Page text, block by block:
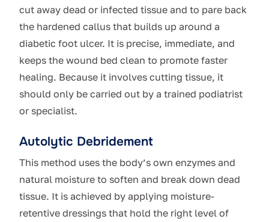
cut away dead or infected tissue and to pare back
the hardened callus that builds up around a
diabetic foot ulcer. It is precise, immediate, and
keeps the wound bed clean to promote faster
healing. Because it involves cutting tissue, it
should only be carried out by a trained podiatrist
or specialist.
Autolytic Debridement
This method uses the body’s own enzymes and
natural moisture to soften and break down dead
tissue. It is achieved by applying moisture-
retentive dressings that hold the right level of